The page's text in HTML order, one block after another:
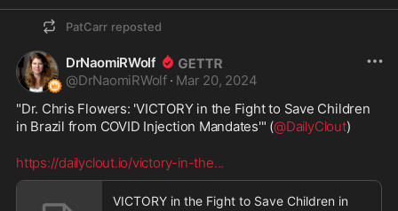
PatCarr reposted
DrNaomiRWolf
@DrNaomiRWolf · Mar 20, 2024
"Dr. Chris Flowers: 'VICTORY in the Fight to Save Children
in Brazil from COVID Injection Mandates'" (@DailyClout)
https://dailyclout.io/victory-in-the...
VICTORY in the Fight to Save Children in